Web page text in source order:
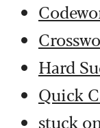
Hard
Quick
stuck